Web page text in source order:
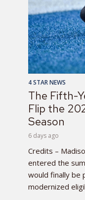
4 STAR NEWS
The Fifth-
Flip the
Season
6 days ago
Credits –
entered the
would finally be
modernized